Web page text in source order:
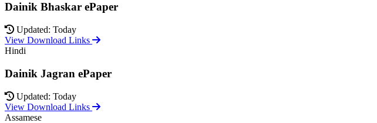
Dainik Bhaskar ePaper
Updated: Today
View Download Links
Hindi
Dainik Jagran ePaper
Updated: Today
View Download Links
Assamese